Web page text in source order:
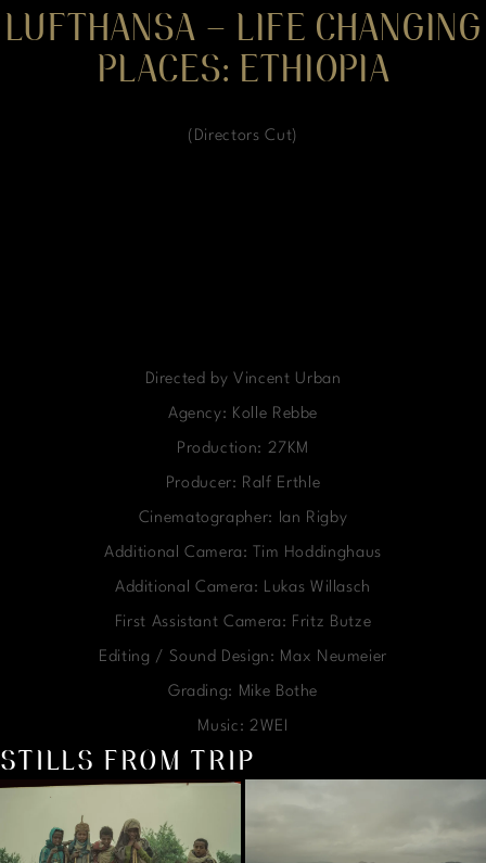
LUFTHANSA – LIFE CHANGING
PLACES: ETHIOPIA
(Directors Cut)
Directed by Vincent Urban
Agency: Kolle Rebbe
Production: 27KM
Producer: Ralf Erthle
Cinematographer: Ian Rigby
Additional Camera: Tim Hoddinghaus
Additional Camera: Lukas Willasch
First Assistant Camera: Fritz Butze
Editing / Sound Design: Max Neumeier
Grading: Mike Bothe
Music: 2WEI
STILLS FROM TRIP